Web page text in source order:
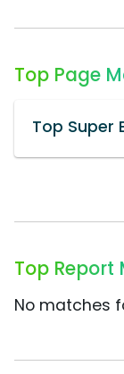
Top Page
Top Super
Top Report
No matches